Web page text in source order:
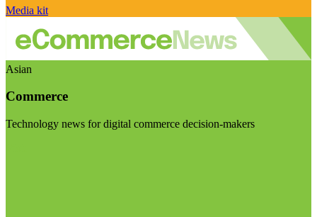
Media kit
Asian
Commerce
Technology news for digital commerce decision-makers